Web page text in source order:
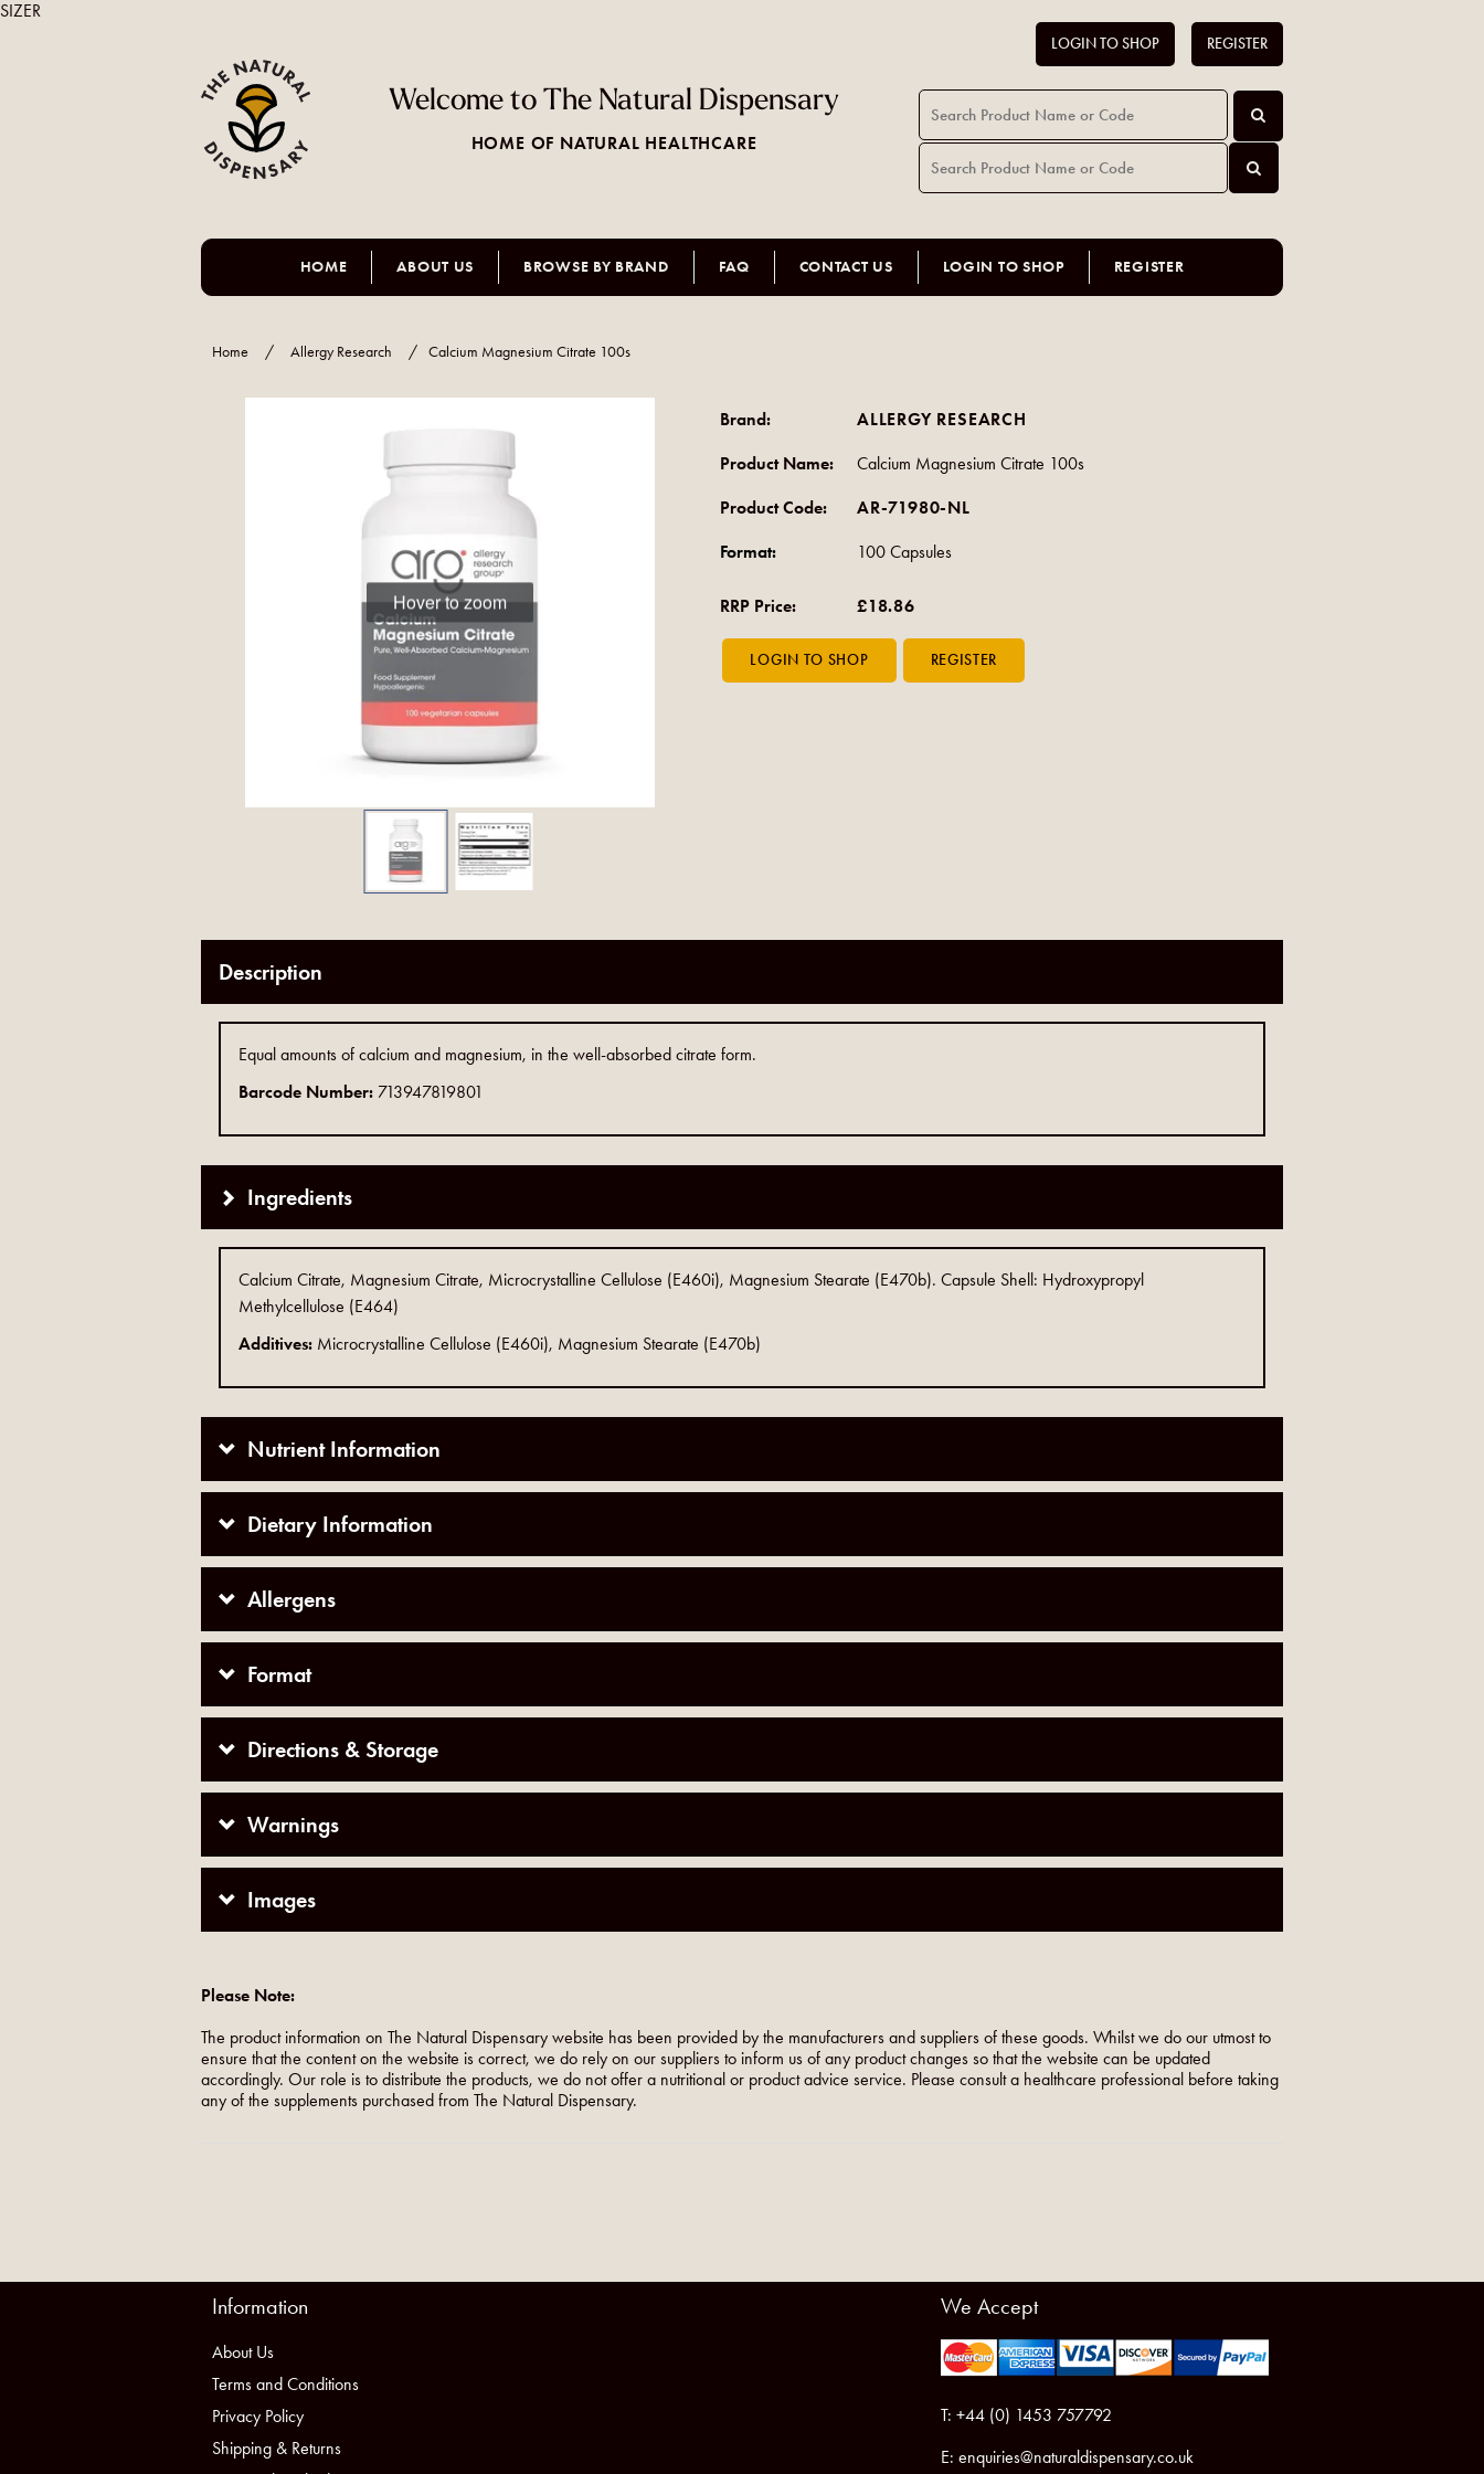
Welcome to The Natural Dispensary
HOME OF NATURAL HEALTHCARE
LOGIN TO SHOP REGISTER
HOME ABOUT US BROWSE BY BRAND FAQ CONTACT US LOGIN TO SHOP REGISTER
Home / Allergy Research / Calcium Magnesium Citrate 100s
Hover to zoom
Brand: ALLERGY RESEARCH
Product Name: Calcium Magnesium Citrate 100s
Product Code: AR-71980-NL
Format: 100 Capsules
RRP Price: £18.86
Description
Equal amounts of calcium and magnesium, in the well-absorbed citrate form.
Barcode Number: 713947819801
Ingredients
Calcium Citrate, Magnesium Citrate, Microcrystalline Cellulose (E460i), Magnesium Stearate (E470b). Capsule Shell: Hydroxypropyl
Methylcellulose (E464)
Additives: Microcrystalline Cellulose (E460i), Magnesium Stearate (E470b)
Nutrient Information
Dietary Information
Allergens
Format
Directions & Storage
Warnings
Images
Please Note:
The product information on The Natural Dispensary website has been provided by the manufacturers and suppliers of these goods. Whilst we do our utmost to
ensure that the content on the website is correct, we do rely on our suppliers to inform us of any product changes so that the website can be updated
accordingly. Our role is to distribute the products, we do not offer a nutritional or product advice service. Please consult a healthcare professional before taking
any of the supplements purchased from The Natural Dispensary.
Information
About Us
Terms and Conditions
Privacy Policy
Shipping & Returns
We Accept
T: +44 (0) 1453 757792
E: enquiries@naturaldispensary.co.uk
SIZER